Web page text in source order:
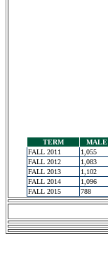
TERM MALE
FALL 2011
1,055
FALL 2012
1,083
FALL 2013
1,102
FALL 2014
1,096
FALL 2015
788